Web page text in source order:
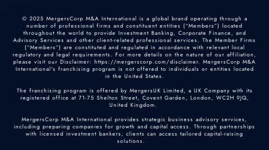
© 2025 MergersCorp M&A International is a global brand operating through a
number of professional firms and constituent entities (“Members”) located
throughout the world to provide Investment Banking, Corporate Finance, and
Advisory Services and other client-related professional services. The Member Firms
(“Members”) are constituted and regulated in accordance with relevant local
regulatory and legal requirements. For more details on the nature of our affiliation,
please visit our Disclaimer: https://mergerscorp.com/disclaimer. MergersCorp M&A
International's franchising program is not offered to individuals or entities located
in the United States.
The franchising program is offered by MergersUK Limited, a UK Company with its
registered office at 71-75 Shelton Street, Covent Garden, London, WC2H 9JQ,
United Kingdom.
MergersCorp M&A International provides strategic business advisory services,
including preparing companies for growth and capital access. Through partnerships
with licensed investment bankers, clients can access tailored capital-raising
solutions.